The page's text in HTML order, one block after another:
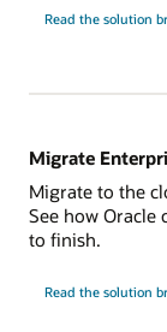
Read the solution
Migrate
Migrate to the
See how
to finish.
Read the solution